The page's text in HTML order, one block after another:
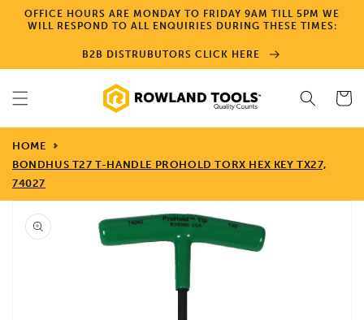
Skip to
content
OFFICE HOURS ARE MONDAY TO FRIDAY 9AM TILL 5PM WE
WILL RESPOND TO ALL ENQUIRIES DURING THESE TIMES:
B2B DISTRUBUTORS CLICK HERE
Cart
HOME
BONDHUS T27 T-HANDLE PROHOLD TORX HEX KEY TX27,
74027
Skip to
product
information